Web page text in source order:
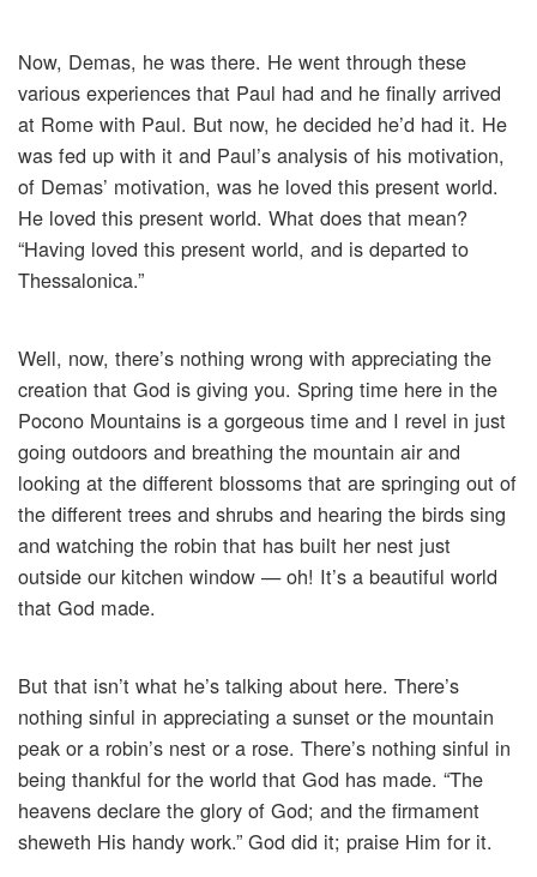
Now, Demas, he was there. He went through these
various experiences that Paul had and he finally arrived
at Rome with Paul. But now, he decided he’d had it. He
was fed up with it and Paul’s analysis of his motivation,
of Demas’ motivation, was he loved this present world.
He loved this present world. What does that mean?
“Having loved this present world, and is departed to
Thessalonica.”
Well, now, there’s nothing wrong with appreciating the
creation that God is giving you. Spring time here in the
Pocono Mountains is a gorgeous time and I revel in just
going outdoors and breathing the mountain air and
looking at the different blossoms that are springing out of
the different trees and shrubs and hearing the birds sing
and watching the robin that has built her nest just
outside our kitchen window — oh! It’s a beautiful world
that God made.
But that isn’t what he’s talking about here. There’s
nothing sinful in appreciating a sunset or the mountain
peak or a robin’s nest or a rose. There’s nothing sinful in
being thankful for the world that God has made. “The
heavens declare the glory of God; and the firmament
sheweth His handy work.” God did it; praise Him for it.